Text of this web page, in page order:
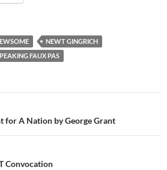
NEWT GINGRICH
FAUX PAS
for A Nation by George Grant
Convocation